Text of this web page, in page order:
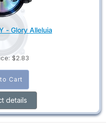
- Glory Alleluia
$2.83
details